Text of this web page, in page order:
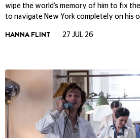
wipe the world’s memory of him to fix
to navigate New York completely on his
HANNA FLINT 27 JUL 26